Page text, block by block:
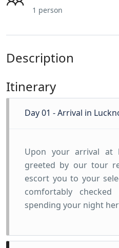
1 person
Description
Itinerary
Day 01 - Arrival in
Upon your arrival at
greeted by our tour
escort you to your
comfortably
spending your night